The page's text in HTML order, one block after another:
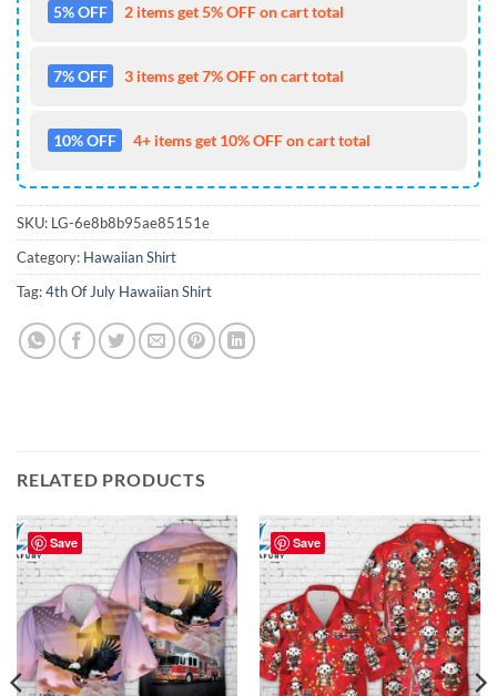
5% OFF 2 items get 5% OFF on cart total
7% OFF 3 items get 7% OFF on cart total
10% OFF 4+ items get 10% OFF on cart total
SKU: LG-6e8b8b95ae85151e
Category: Hawaiian Shirt
Tag:4th Of July Hawaiian Shirt
RELATED PRODUCTS
Save Save